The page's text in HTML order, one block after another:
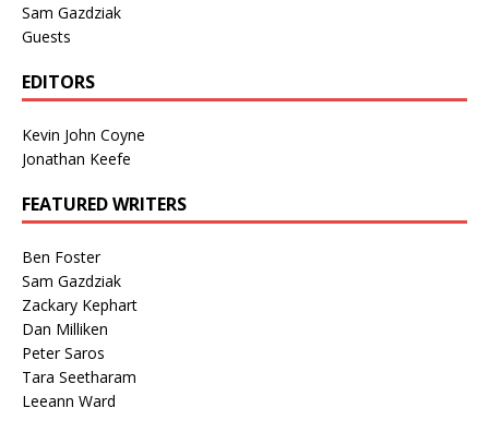
Sam Gazdziak
Guests
EDITORS
Kevin John Coyne
Jonathan Keefe
FEATURED WRITERS
Ben Foster
Sam Gazdziak
Zackary Kephart
Dan Milliken
Peter Saros
Tara Seetharam
Leeann Ward